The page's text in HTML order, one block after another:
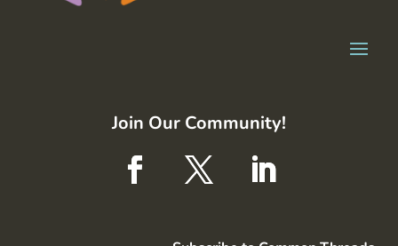
Join Our Community!